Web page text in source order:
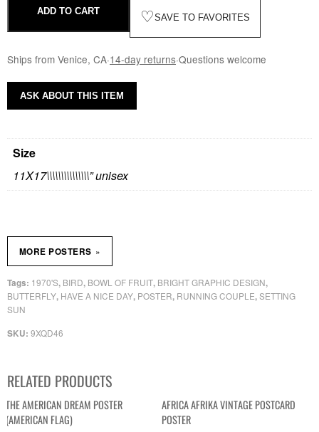
ADD TO CART ♡SAVE TO FAVORITES
Ships from Venice, CA·14-day returns·Questions welcome
Size
11X17\\\\\\\\\\\\\\\” unisex
SKU: 9XQD46
Tags: 1970'S, BIRD, BOWL OF FRUIT, BRIGHT GRAPHIC DESIGN,
BUTTERFLY, HAVE A NICE DAY, POSTER, RUNNING COUPLE,SETTING
SUN
MORE POSTERS »
ASK ABOUT THIS ITEM
RELATED PRODUCTS
THE AMERICAN DREAM POSTER
(AMERICAN FLAG)
AFRICA AFRIKA VINTAGE POSTCARD
POSTER